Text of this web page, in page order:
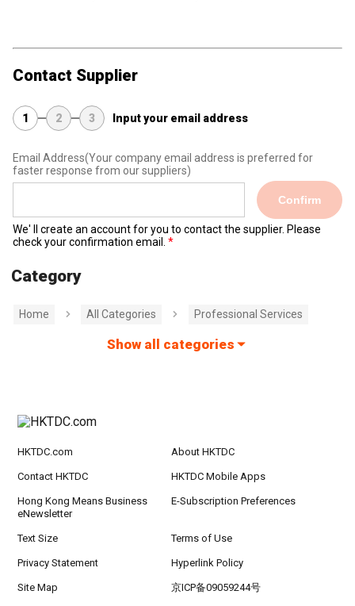
Contact Supplier
1 2 3 Input your email address
Email Address(Your company email address is preferred for
faster response from our suppliers)
Confirm
We' ll create an account for you to contact the supplier. Please
check your confirmation email.
Category
Home All Categories Professional Services
Show all categories
HKTDC.com About HKTDC
Contact HKTDC HKTDC Mobile Apps
Hong Kong Means Business
eNewsletter
E-Subscription Preferences
Text Size Terms of Use
Privacy Statement Hyperlink Policy
Site Map 京ICP备09059244号